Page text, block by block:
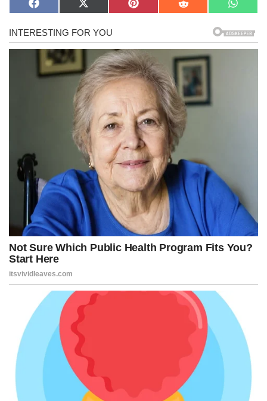
Share
on
F
c
e
b
k
Share
on
X
T
w
i
t
e
r
)
Share
on
P
e
r
e
s
t
Share
on
R
i
t
Share
on
W
a
t
s